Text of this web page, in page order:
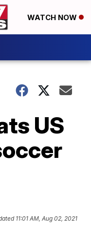
WATCH NOW
US
11:01 AM, Aug 02, 2021